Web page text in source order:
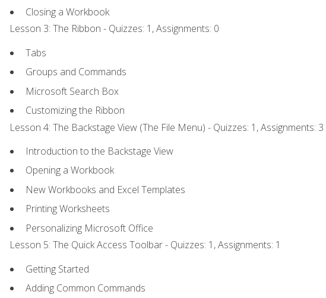
Closing a Workbook
Lesson 3: The Ribbon - Quizzes: 1, Assignments: 0
Tabs
Groups and Commands
Microsoft Search Box
Customizing the Ribbon
Lesson 4: The Backstage View (The File Menu) - Quizzes: 1, Assignments: 3
Introduction to the Backstage View
Opening a Workbook
New Workbooks and Excel Templates
Printing Worksheets
Personalizing Microsoft Office
Lesson 5: The Quick Access Toolbar - Quizzes: 1, Assignments: 1
Getting Started
Adding Common Commands